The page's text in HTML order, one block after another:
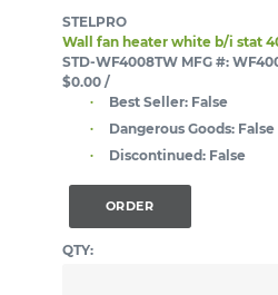
STELPRO
Wall fan heater white b/i stat
STD-WF4008TW MFG #:
$0.00 /
Best Seller: False
Dangerous Goods: False
Discontinued: False
ORDER
QTY: